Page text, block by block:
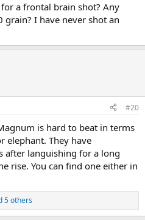
a frontal brain shot? Any
I have never shot an
#20
is hard to beat in terms
elephant. They have
after languishing for a long
rise. You can find one either in
5 others